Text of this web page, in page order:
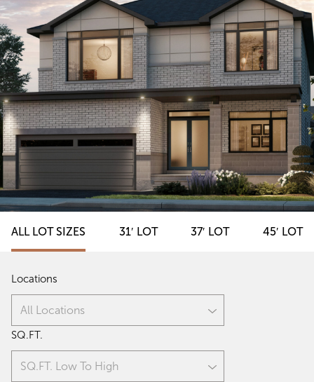
ALL LOT SIZES 31′ LOT 37′ LOT 45′ LOT
Locations
All Locations
SQ.FT.
SQ.FT. Low To High